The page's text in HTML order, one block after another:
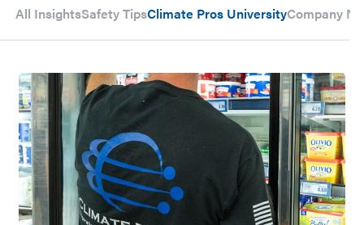
All InsightsSafety TipsClimate Pros UniversityCompany